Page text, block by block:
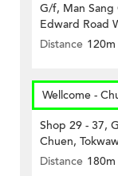
G/f, Man Sang
Edward Road
Distance 120m
Wellcome -
Shop 29 - 37,
Chuen,
Distance 180m